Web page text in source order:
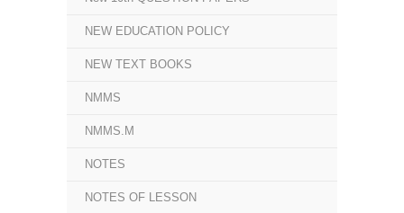
NEW EDUCATION POLICY
NEW TEXT BOOKS
NMMS
NMMS.M
NOTES
NOTES OF LESSON